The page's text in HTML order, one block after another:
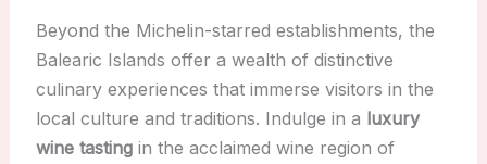
Beyond the Michelin-starred establishments, the
Balearic Islands offer a wealth of distinctive
culinary experiences that immerse visitors in the
local culture and traditions. Indulge in a luxury
wine tastingin the acclaimed wine region of